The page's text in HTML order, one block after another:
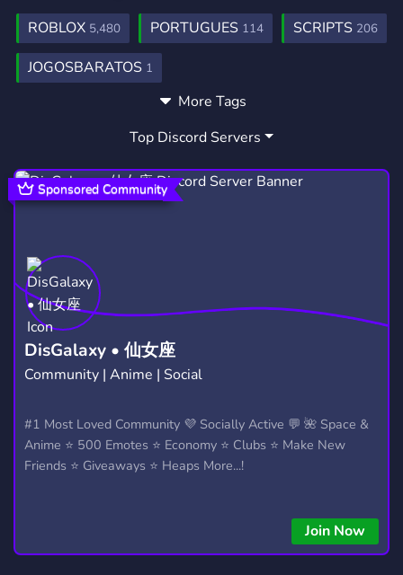
ROBLOX 5,480 PORTUGUES 114 SCRIPTS 206
JOGOSBARATOS 1
More Tags
Top Discord Servers
DisGalaxy • 仙女座
Community | Anime | Social
#1 Most Loved Community 💜 Socially Active 💬 🌺 Space &
Anime ⭐ 500 Emotes ⭐ Economy ⭐ Clubs ⭐ Make New
Friends ⭐ Giveaways ⭐ Heaps More...!
Join Now
Sponsored Community